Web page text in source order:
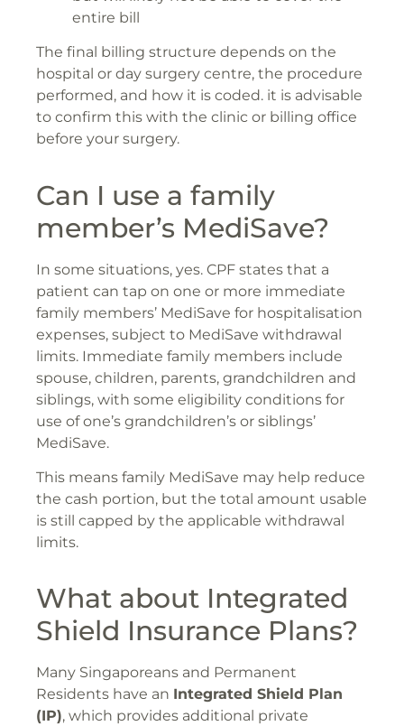
entire bill
The final billing structure depends on the
hospital or day surgery centre, the procedure
performed, and how it is coded. it is advisable
to confirm this with the clinic or billing office
before your surgery.
Can I use a family
member’s MediSave?
In some situations, yes. CPF states that a
patient can tap on one or more immediate
family members’ MediSave for hospitalisation
expenses, subject to MediSave withdrawal
limits. Immediate family members include
spouse, children, parents, grandchildren and
siblings, with some eligibility conditions for
use of one’s grandchildren’s or siblings’
MediSave.
This means family MediSave may help reduce
the cash portion, but the total amount usable
is still capped by the applicable withdrawal
limits.
What about Integrated
Shield Insurance Plans?
Many Singaporeans and Permanent
Residents have an Integrated Shield Plan
(IP), which provides additional private